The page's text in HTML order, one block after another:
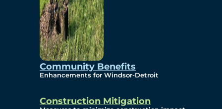
Community Benefits
Enhancements for Windsor-Detroit
Construction Mitigation